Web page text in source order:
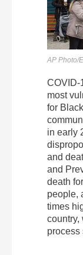
AP Photo/
COVID-
most
for
in early
and
and
death
people,
times
country,
process